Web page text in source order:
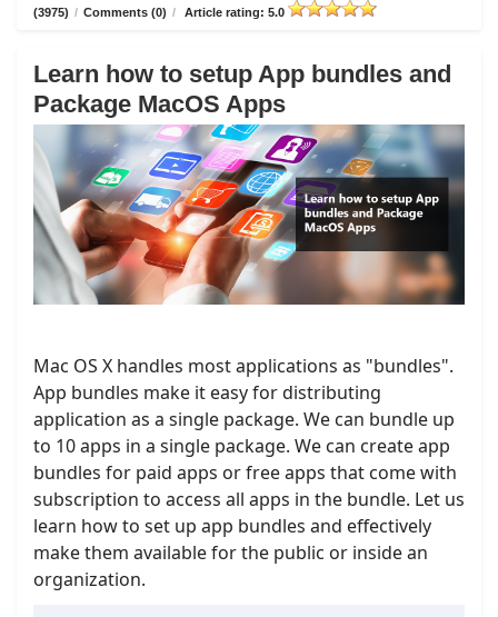
(3975) / Comments (0) / Article rating: 5.0
Learn how to setup App bundles and
Package MacOS Apps
Mac OS X handles most applications as "bundles".
App bundles make it easy for distributing
application as a single package. We can bundle up
to 10 apps in a single package. We can create app
bundles for paid apps or free apps that come with
subscription to access all apps in the bundle. Let us
learn how to set up app bundles and effectively
make them available for the public or inside an
organization.